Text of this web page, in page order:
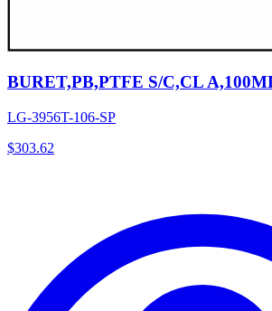
BURET,PB,PTFE S/C,CL
LG-3956T-106-SP
$303.62